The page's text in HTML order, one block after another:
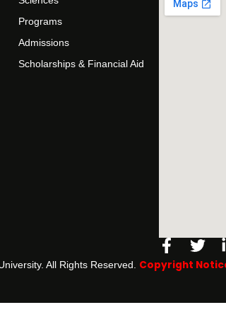
Programs
Admissions
Scholarships & Financial Aid
f
All Rights Reserved. Copyright